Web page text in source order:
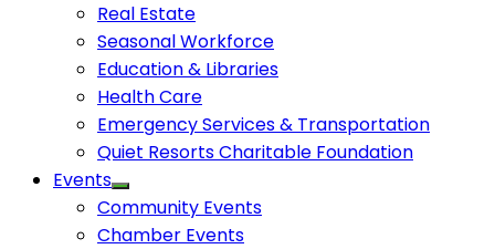
Real Estate
Seasonal Workforce
Education & Libraries
Health Care
Emergency Services & Transportation
Quiet Resorts Charitable Foundation
Events
Community Events
Chamber Events